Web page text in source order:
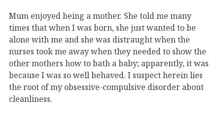
Mum enjoyed being a mother. She told me many
times that when I was born, she just wanted to be
alone with me and she was distraught when the
nurses took me away when they needed to show the
other mothers how to bath a baby; apparently, it was
because I was so well behaved. I suspect herein lies
the root of my obsessive-compulsive disorder about
cleanliness.